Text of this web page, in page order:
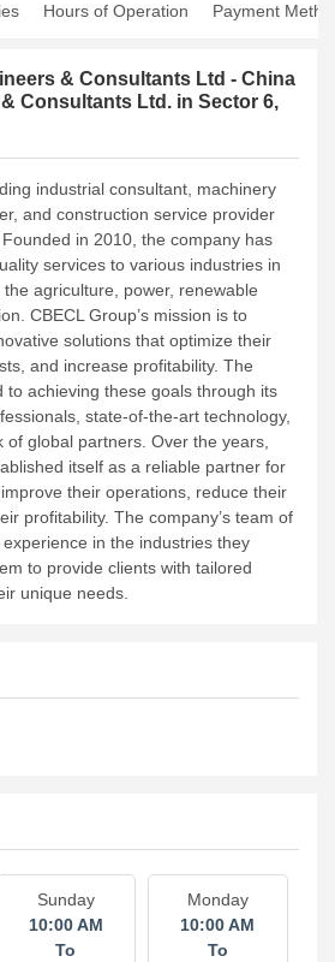
Hours of Operation Payment
& Consultants Ltd - China
Consultants Ltd. in Sector 6,
industrial consultant, machinery
and construction service provider
in 2010, the company has
services to various industries in
agriculture, power, renewable
CBECL Group’s mission is to
solutions that optimize their
and increase profitability. The
to achieving these goals through its
state-of-the-art technology,
of global partners. Over the years,
itself as a reliable partner for
their operations, reduce their
profitability. The company’s team of
in the industries they
to provide clients with tailored
unique needs.
Sunday
10:00 AM
To
Monday
10:00 AM
To